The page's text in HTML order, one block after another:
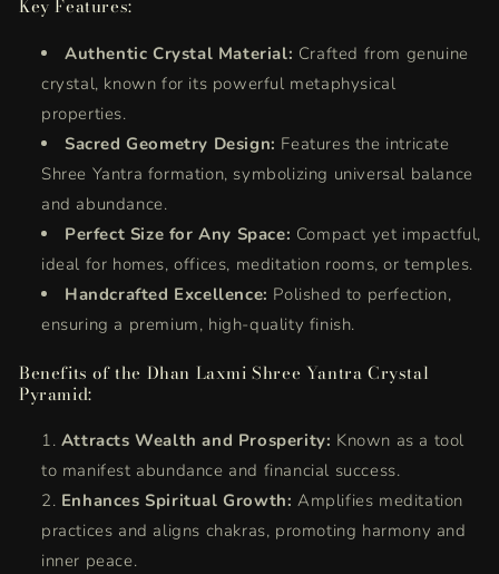
Key Features:
Authentic Crystal Material: Crafted from genuine
crystal, known for its powerful metaphysical
properties.
Sacred Geometry Design: Features the intricate
Shree Yantra formation, symbolizing universal balance
and abundance.
Perfect Size for Any Space: Compact yet impactful,
ideal for homes, offices, meditation rooms, or temples.
Handcrafted Excellence: Polished to perfection,
ensuring a premium, high-quality finish.
Benefits of the Dhan Laxmi Shree Yantra Crystal
Pyramid:
Attracts Wealth and Prosperity: Known as a tool
to manifest abundance and financial success.
Enhances Spiritual Growth: Amplifies meditation
practices and aligns chakras, promoting harmony and
inner peace.